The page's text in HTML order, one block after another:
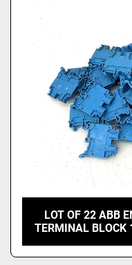
LOT OF 22 ABB
TERMINAL